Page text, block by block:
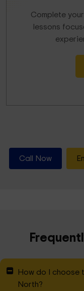
Complete
lessons
Call Now
How do I choose
North?